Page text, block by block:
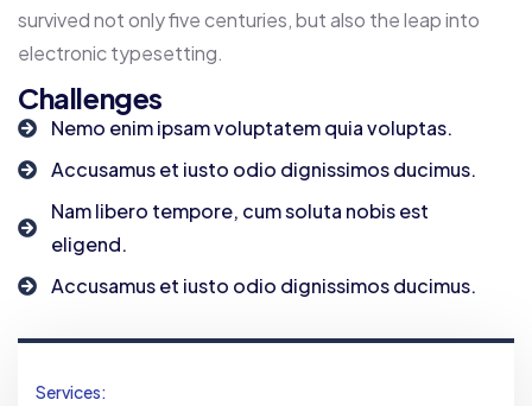
survived not only five centuries, but also the leap into
electronic typesetting.
Challenges
Nemo enim ipsam voluptatem quia voluptas.
Accusamus et iusto odio dignissimos ducimus.
Nam libero tempore, cum soluta nobis est
eligend.
Accusamus et iusto odio dignissimos ducimus.
Services: